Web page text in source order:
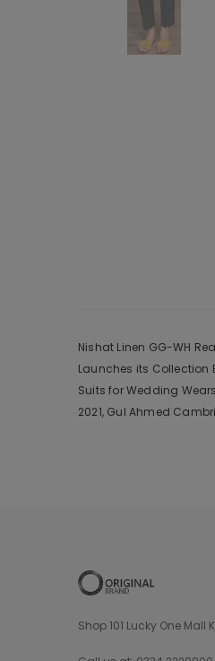
Nishat Linen GG-WH
Launches its Collection
Suits for Wedding
2021, Gul Ahmed
Shop 101 Lucky One Mall